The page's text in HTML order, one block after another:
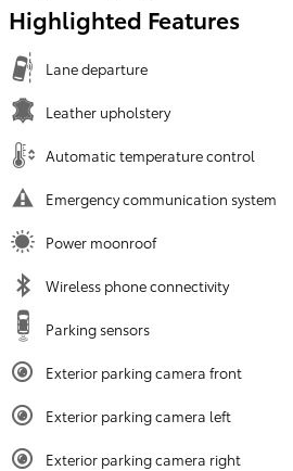
Highlighted Features
Lane departure
Leather upholstery
Automatic temperature control
Emergency communication system
Power moonroof
Wireless phone connectivity
Parking sensors
Exterior parking camera front
Exterior parking camera left
Exterior parking camera right